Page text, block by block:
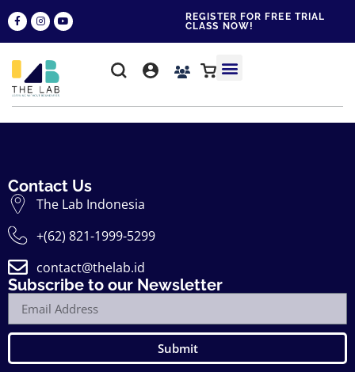
REGISTER FOR FREE TRIAL
CLASS NOW!
Contact Us
The Lab Indonesia
+(62) 821-1999-5299
contact@thelab.id
Subscribe to our Newsletter
Submit